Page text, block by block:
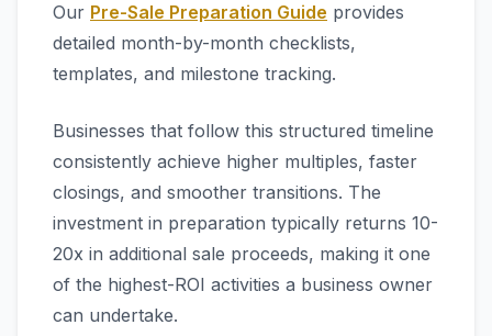
Our Pre-Sale Preparation Guide provides
detailed month-by-month checklists,
templates, and milestone tracking.
Businesses that follow this structured timeline
consistently achieve higher multiples, faster
closings, and smoother transitions. The
investment in preparation typically returns 10-
20x in additional sale proceeds, making it one
of the highest-ROI activities a business owner
can undertake.